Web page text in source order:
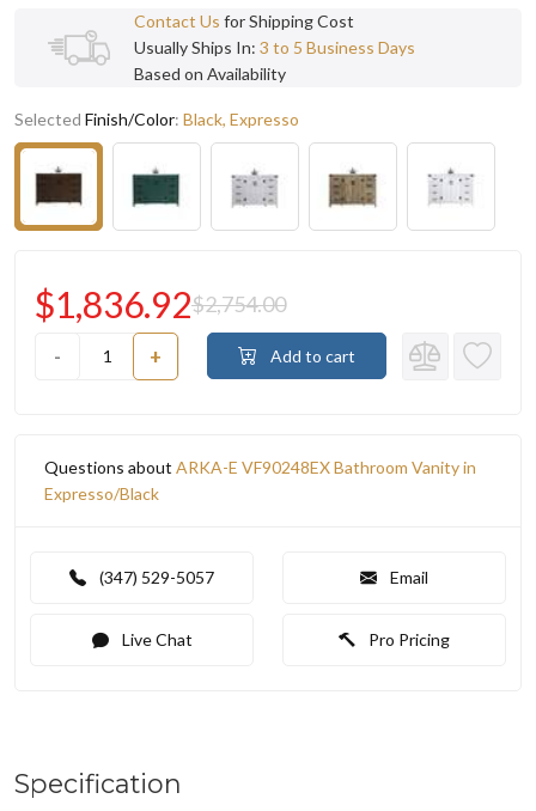
Contact Us for Shipping Cost
Usually Ships In: 3 to 5 Business Days
Based on Availability
Selected Finish/Color: Black, Expresso
- +
$1,836.92$2,754.00
Add to cart
Questions about ARKA-E VF90248EX Bathroom Vanity in
Expresso/Black
(347) 529-5057 Email
Live Chat Pro Pricing
Specification